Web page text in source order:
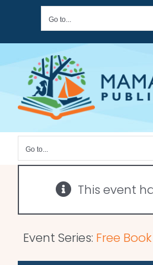
content
Go to...
Go to...
This event
Event Series: Free